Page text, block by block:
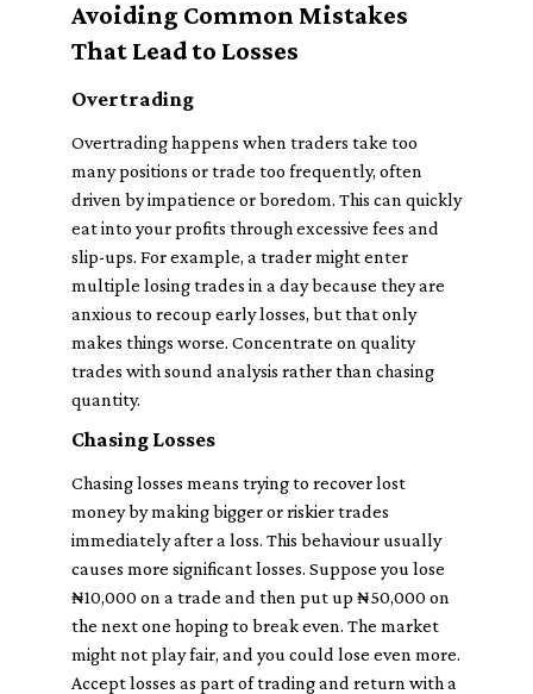
Avoiding Common Mistakes
That Lead to Losses
Overtrading
Overtrading happens when traders take too
many positions or trade too frequently, often
driven by impatience or boredom. This can quickly
eat into your profits through excessive fees and
slip-ups. For example, a trader might enter
multiple losing trades in a day because they are
anxious to recoup early losses, but that only
makes things worse. Concentrate on quality
trades with sound analysis rather than chasing
quantity.
Chasing Losses
Chasing losses means trying to recover lost
money by making bigger or riskier trades
immediately after a loss. This behaviour usually
causes more significant losses. Suppose you lose
₦10,000 on a trade and then put up ₦50,000 on
the next one hoping to break even. The market
might not play fair, and you could lose even more.
Accept losses as part of trading and return with a